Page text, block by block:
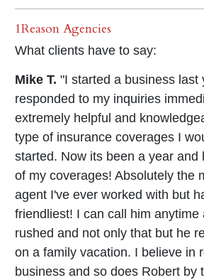
1Reason Agencies
What clients have to say:
Mike T. "I started a business last
responded to my inquiries
extremely helpful and
type of insurance coverages I
started. Now its been a year and
of my coverages! Absolutely the
agent I've ever worked with but
friendliest! I can call him anytime
rushed and not only that but he
on a family vacation. I believe in
business and so does Robert by